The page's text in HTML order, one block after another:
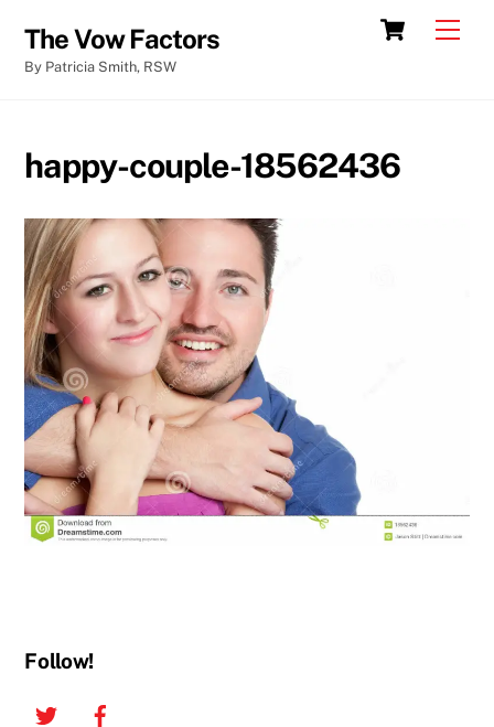
content
Cart
The Vow Factors
By Patricia Smith, RSW
happy-couple-18562436
Follow!
Twitter